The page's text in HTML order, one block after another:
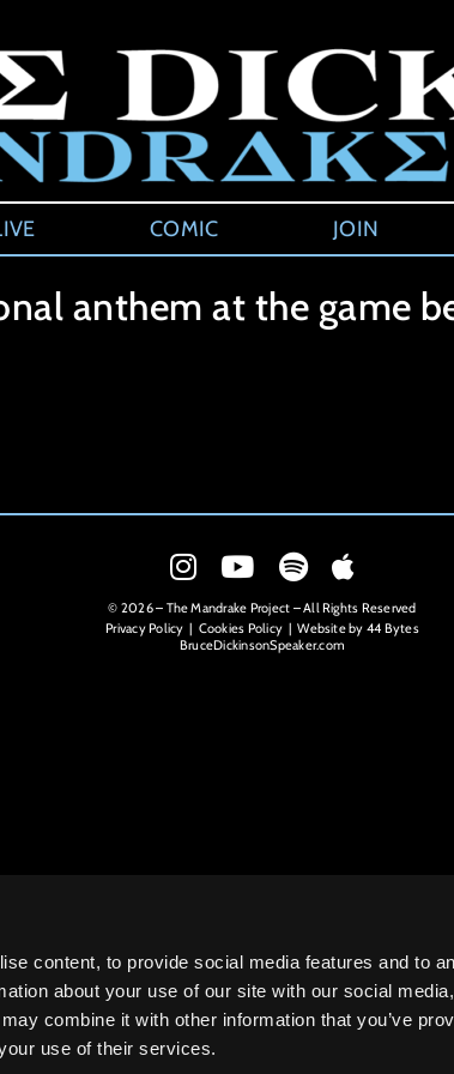
content, to provide social media features and to
about your use of our site with our social
combine it with other information that you’ve
use of their services.
COMIC JOIN
anthem at the game
© 2026 – The Mandrake Project – All Rights Reserved
Privacy Policy | Cookies Policy | Website by 44 Bytes
BruceDickinsonSpeaker.com